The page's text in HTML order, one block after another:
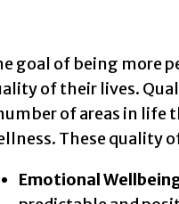
goal of being more
of their lives.
of areas in life
These quality
Emotional